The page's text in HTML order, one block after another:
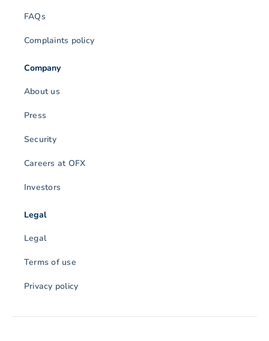
FAQs
Complaints policy
Company
About us
Press
Security
Careers at OFX
Investors
Legal
Legal
Terms of use
Privacy policy